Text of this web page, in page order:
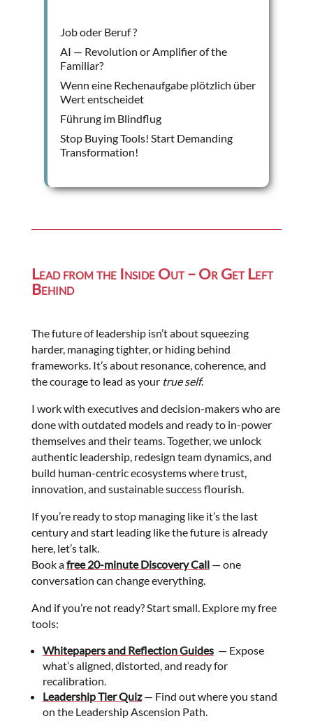
Job oder Beruf ?
AI — Revolution or Amplifier of the
Familiar?
Wenn eine Rechenaufgabe plötzlich über
Wert entscheidet
Führung im Blindflug
Stop Buying Tools! Start Demanding
Transformation!
Lead from the Inside Out – Or Get Left
Behind
The future of leadership isn’t about squeezing
harder, managing tighter, or hiding behind
frameworks. It’s about resonance, coherence, and
the courage to lead as your true self.
I work with executives and decision-makers who are
done with outdated models and ready to in-power
themselves and their teams. Together, we unlock
authentic leadership, redesign team dynamics, and
build human-centric ecosystems where trust,
innovation, and sustainable success flourish.
If you’re ready to stop managing like it’s the last
century and start leading like the future is already
here, let’s talk.
Book afree 20-minute Discovery Call— one
conversation can change everything.
And if you’re not ready? Start small. Explore my free
tools:
Whitepapers and Reflection Guides — Expose
what’s aligned, distorted, and ready for
recalibration.
Leadership Tier Quiz— Find out where you stand
on the Leadership Ascension Path.